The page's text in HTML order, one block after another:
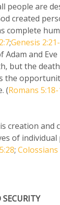
people are
created
complete
;Genesis
Adam and
but the
the
(Romans
creation and
of individual
;Colossians